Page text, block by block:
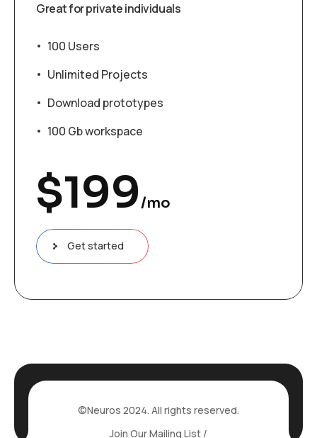
Great for private individuals
100 Users
Unlimited Projects
Download prototypes
100 Gb workspace
$199/mo
Get started
©Neuros 2024. All rights reserved.
Join Our Mailing List /